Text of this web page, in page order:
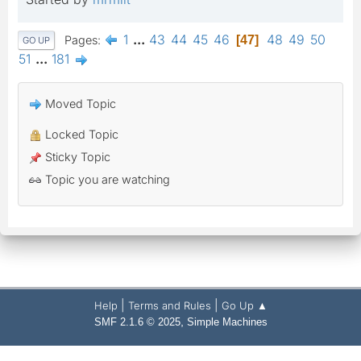
GO UP Pages 1 ... 43 44 45 46 47 48 49 50
51 ... 181
Moved Topic
Locked Topic
Sticky Topic
Topic you are watching
Help Terms and Rules Go Up ▲
SMF 2.1.6 © 2025, Simple Machines